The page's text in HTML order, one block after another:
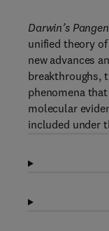
Darwin’s
unified theory
new advances
breakthroughs,
phenomena
molecular
included under